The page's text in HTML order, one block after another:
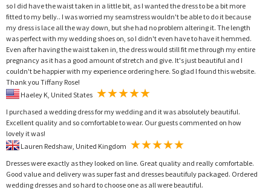
so I did have the waist taken in a little bit, as I wanted the dress to be a bit more
fitted to my belly.. I was worried my seamstress wouldn't be able to do it because
my dress is lace all the way down, but she had no problem altering it. The length
was perfect with my wedding shoes on, so I didn't even have to have it hemmed.
Even after having the waist taken in, the dress would still fit me through my entire
pregnancy as it has a good amount of stretch and give. It's just beautiful and I
couldn't be happier with my experience ordering here. So glad I found this website.
Thank you Tiffany Rose!
I purchased a wedding dress for my wedding and it was absolutely beautiful.
Excellent quality and so comfortable to wear. Our guests commented on how
lovely it was!
Dresses were exactly as they looked on line. Great quality and really comfortable.
Good value and delivery was super fast and dresses beautifuly packaged. Ordered
wedding dresses and so hard to choose one as all were beautiful.